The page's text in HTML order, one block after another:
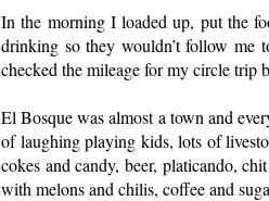
In the morning I loaded up, put the
drinking so they wouldn’t follow me
checked the mileage for my circle trip
El Bosque was almost a town and
of laughing playing kids, lots of
cokes and candy, beer, platicando,
with melons and chilis, coffee and